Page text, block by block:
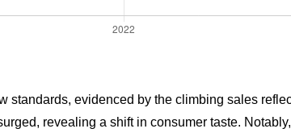
standards, evidenced by the climbing sales
revealing a shift in consumer taste.